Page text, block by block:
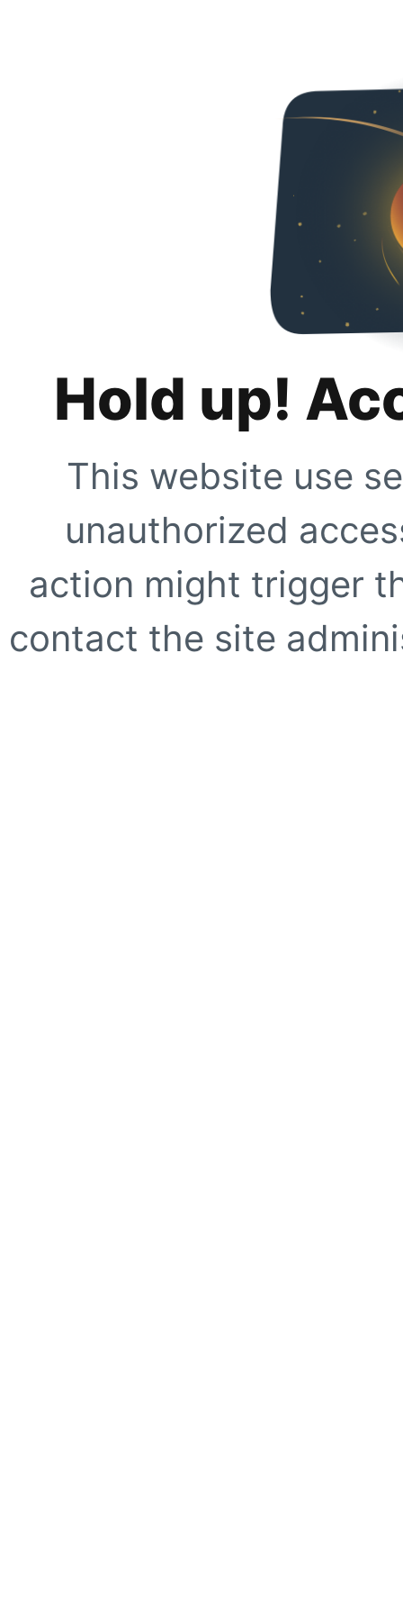
Hold up!
This website use
unauthorized
action might trigger
contact the site